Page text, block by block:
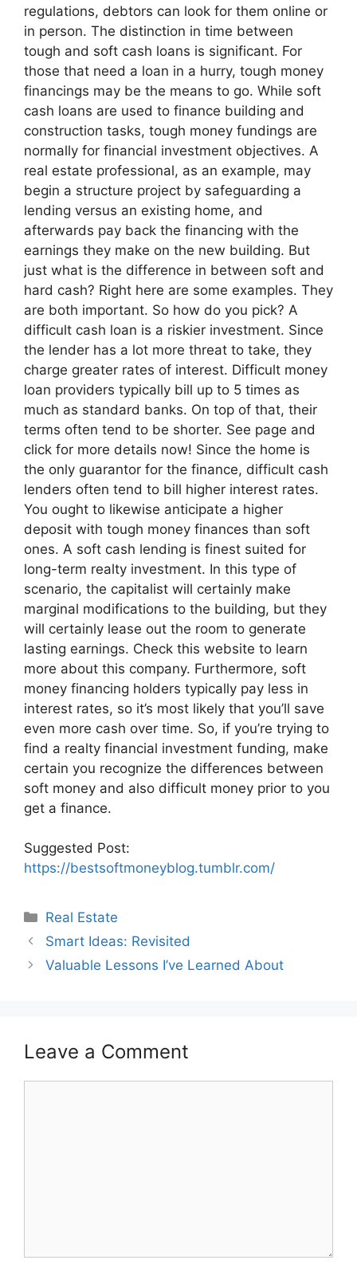
regulations, debtors can look for them online or
in person. The distinction in time between
tough and soft cash loans is significant. For
those that need a loan in a hurry, tough money
financings may be the means to go. While soft
cash loans are used to finance building and
construction tasks, tough money fundings are
normally for financial investment objectives. A
real estate professional, as an example, may
begin a structure project by safeguarding a
lending versus an existing home, and
afterwards pay back the financing with the
earnings they make on the new building. But
just what is the difference in between soft and
hard cash? Right here are some examples. They
are both important. So how do you pick? A
difficult cash loan is a riskier investment. Since
the lender has a lot more threat to take, they
charge greater rates of interest. Difficult money
loan providers typically bill up to 5 times as
much as standard banks. On top of that, their
terms often tend to be shorter. See page and
click for more details now! Since the home is
the only guarantor for the finance, difficult cash
lenders often tend to bill higher interest rates.
You ought to likewise anticipate a higher
deposit with tough money finances than soft
ones. A soft cash lending is finest suited for
long-term realty investment. In this type of
scenario, the capitalist will certainly make
marginal modifications to the building, but they
will certainly lease out the room to generate
lasting earnings. Check this website to learn
more about this company. Furthermore, soft
money financing holders typically pay less in
interest rates, so it’s most likely that you’ll save
even more cash over time. So, if you’re trying to
find a realty financial investment funding, make
certain you recognize the differences between
soft money and also difficult money prior to you
get a finance.
Suggested Post:
https://bestsoftmoneyblog.tumblr.com/
Categories
Real Estate
Smart Ideas: Revisited
Valuable Lessons I’ve Learned About
Leave a Comment